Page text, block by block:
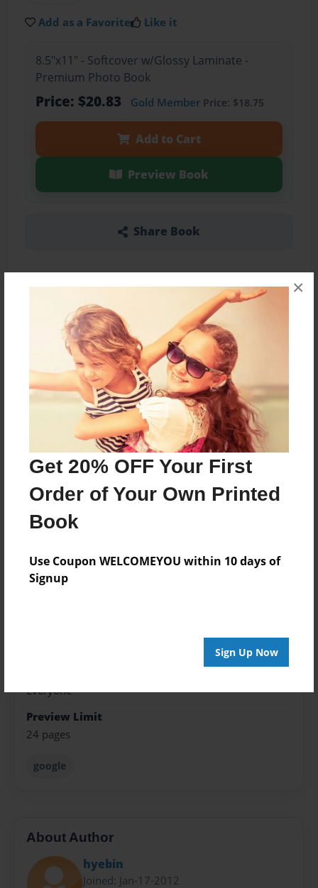
Get 20% OFF Your First
Order of Your Own Printed
Book
Use Coupon WELCOMEYOU within 10 days of
Signup
Sign Up Now
×
Add as a Favorite Like it
8.5"x11" - Softcover w/Glossy Laminate -
Premium Photo Book
Price: $20.83 Gold MemberPrice: $18.75
Add to Cart
Preview Book
Share Book
About the Book
my first presentation
Features & Details
Jan-17-2012
Feb-14-2012
edCenter
Format
8.5"x11" - Softcover w/Glossy Laminate - Premium
Everyone
Preview Limit
24 pages
google
About Author
hyebin
Joined: Jan-17-2012